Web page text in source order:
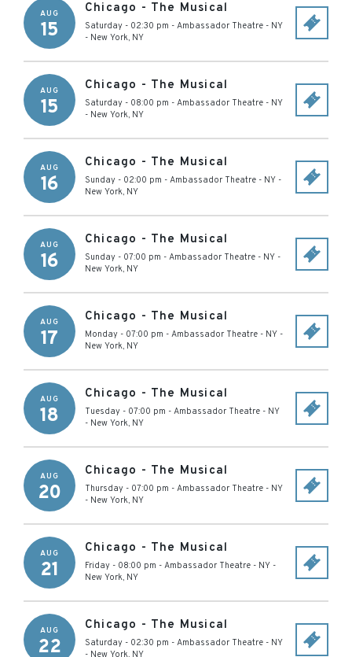
AUG
15
Chicago - The Musical
Saturday - 02:30 pm - Ambassador Theatre - NY
- New York, NY
AUG
15
Chicago - The Musical
Saturday - 08:00 pm - Ambassador Theatre - NY
- New York, NY
AUG
16
Chicago - The Musical
Sunday - 02:00 pm - Ambassador Theatre - NY -
New York, NY
AUG
16
Chicago - The Musical
Sunday - 07:00 pm - Ambassador Theatre - NY -
New York, NY
AUG
17
Chicago - The Musical
Monday - 07:00 pm - Ambassador Theatre - NY -
New York, NY
AUG
18
Chicago - The Musical
Tuesday - 07:00 pm - Ambassador Theatre - NY
- New York, NY
AUG
20
Chicago - The Musical
Thursday - 07:00 pm - Ambassador Theatre - NY
- New York, NY
AUG
21
Chicago - The Musical
Friday - 08:00 pm - Ambassador Theatre - NY -
New York, NY
AUG
22
Chicago - The Musical
Saturday - 02:30 pm - Ambassador Theatre - NY
- New York, NY